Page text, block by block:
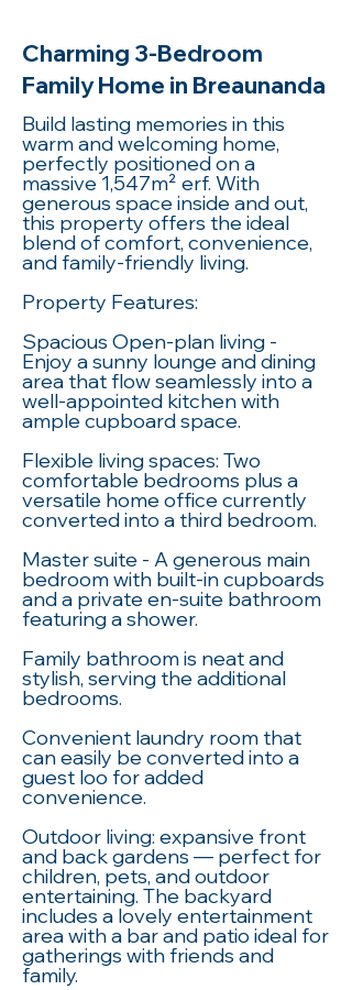
Charming 3-Bedroom
Family Home in Breaunanda
Build lasting memories in this
warm and welcoming home,
perfectly positioned on a
massive 1,547m² erf. With
generous space inside and out,
this property offers the ideal
blend of comfort, convenience,
and family-friendly living.
Property Features:
Spacious Open-plan living -
Enjoy a sunny lounge and dining
area that flow seamlessly into a
well-appointed kitchen with
ample cupboard space.
Flexible living spaces: Two
comfortable bedrooms plus a
versatile home office currently
converted into a third bedroom.
Master suite - A generous main
bedroom with built-in cupboards
and a private en-suite bathroom
featuring a shower.
Family bathroom is neat and
stylish, serving the additional
bedrooms.
Convenient laundry room that
can easily be converted into a
guest loo for added
convenience.
Outdoor living: expansive front
and back gardens — perfect for
children, pets, and outdoor
entertaining. The backyard
includes a lovely entertainment
area with a bar and patio ideal for
gatherings with friends and
family.